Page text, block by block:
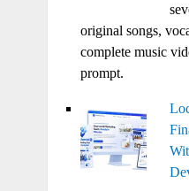
original songs,
complete music
prompt.